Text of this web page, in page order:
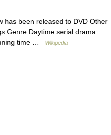
has been released to DVD Other
Genre Daytime serial drama:
time …
Wikipedia